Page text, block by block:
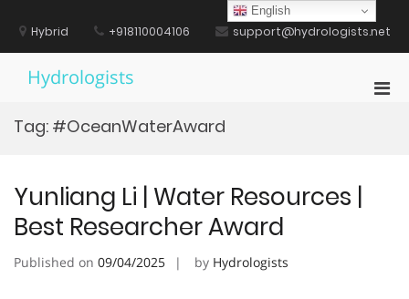
contentHybrid +918110004106 support@hydrologists.net
Hydrologists
Tag: #OceanWaterAward
Yunliang Li | Water Resources |
Best Researcher Award
Published on 09/04/2025 by Hydrologists
English